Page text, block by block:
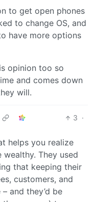
to get open phones
to change OS, and
have more options
opinion too so
and comes down
will.
3 ·
helps you realize
They used
that keeping their
customers, and
and they’d be